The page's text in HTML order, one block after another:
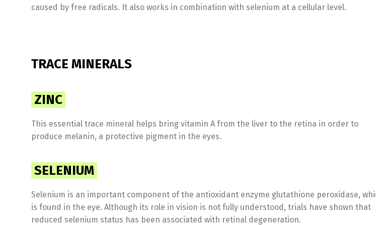
caused by free radicals. It also works in combination with selenium at a cellular level.
TRACE MINERALS
ZINC
This essential trace mineral helps bring vitamin A from the liver to the retina in order to
produce melanin, a protective pigment in the eyes.
SELENIUM
Selenium is an important component of the antioxidant enzyme glutathione peroxidase,
is found in the eye. Although its role in vision is not fully understood, trials have shown that
reduced selenium status has been associated with retinal degeneration.Switch The